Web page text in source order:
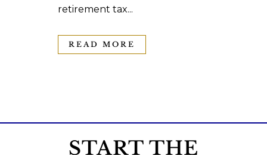
retirement tax...
READ MORE
START THE